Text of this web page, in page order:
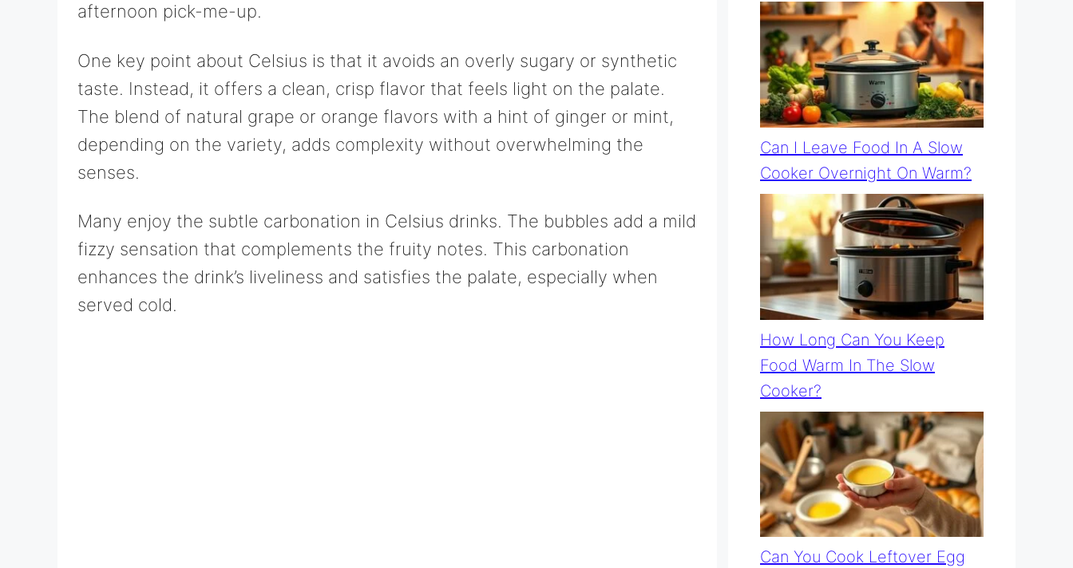
afternoon pick-me-up.
One key point about Celsius is that it avoids an overly sugary or synthetic
taste. Instead, it offers a clean, crisp flavor that feels light on the palate.
The blend of natural grape or orange flavors with a hint of ginger or mint,
depending on the variety, adds complexity without overwhelming the
senses.
Many enjoy the subtle carbonation in Celsius drinks. The bubbles add a mild
fizzy sensation that complements the fruity notes. This carbonation
enhances the drink’s liveliness and satisfies the palate, especially when
served cold.
Can I Leave Food In A Slow
Cooker Overnight On Warm?
How Long Can You Keep
Food Warm In The Slow
Cooker?
Can You Cook Leftover Egg